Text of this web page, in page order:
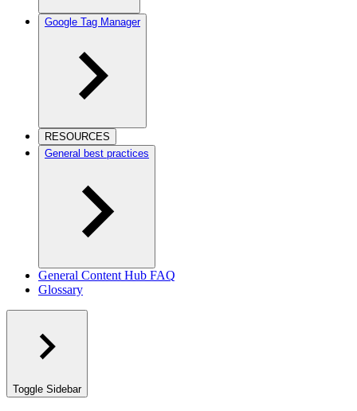
Google Tag Manager
RESOURCES
General best practices
General Content Hub FAQ
Glossary
Toggle Sidebar